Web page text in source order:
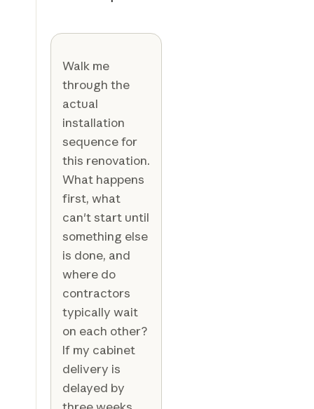
Walk me
through the
actual
installation
sequence for
this renovation.
What happens
first, what
can't start until
something else
is done, and
where do
contractors
typically wait
on each other?
If my cabinet
delivery is
delayed by